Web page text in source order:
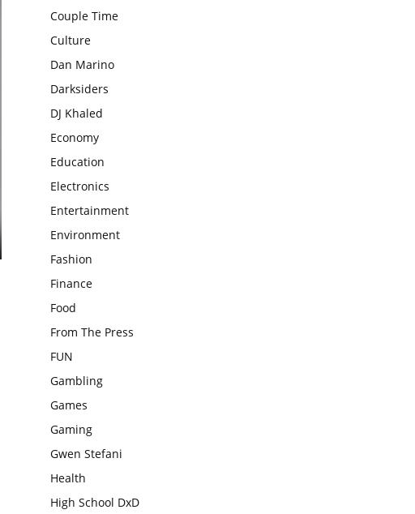
Couple Time
Culture
Dan Marino
Darksiders
DJ Khaled
Economy
Education
Electronics
Entertainment
Environment
Fashion
Finance
Food
From The Press
FUN
Gambling
Games
Gaming
Gwen Stefani
Health
High School DxD